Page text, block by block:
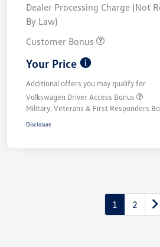
Dealer Processing Charge (Not
By Law)
Customer Bonus
Your Price
Additional offers you may qualify for
Volkswagen Driver Access Bonus
Military, Veterans & First Responders
Disclosure
1 2